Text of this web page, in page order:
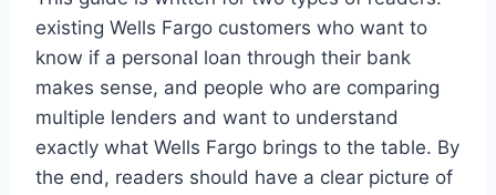
existing Wells Fargo customers who want to
know if a personal loan through their bank
makes sense, and people who are comparing
multiple lenders and want to understand
exactly what Wells Fargo brings to the table. By
the end, readers should have a clear picture of